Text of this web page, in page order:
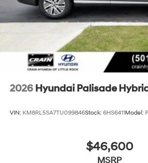
2026 Hyundai Palisade
VIN: KM8RL5SA7TU099846Stock: 6HS6411Model:
$46,600
MSRP